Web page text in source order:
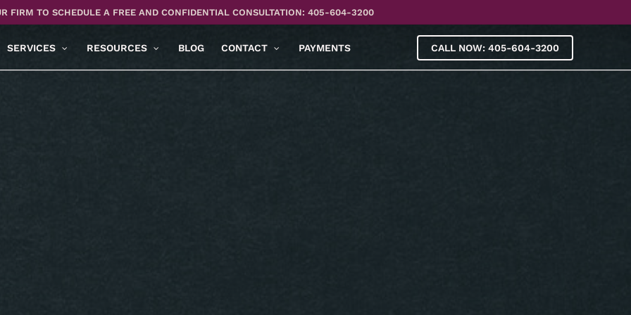
FIRM TO SCHEDULE A FREE AND CONFIDENTIAL CONSULTATION: 405-604-3200
SERVICES RESOURCES BLOG CONTACT PAYMENTS CALL NOW: 405-604-3200